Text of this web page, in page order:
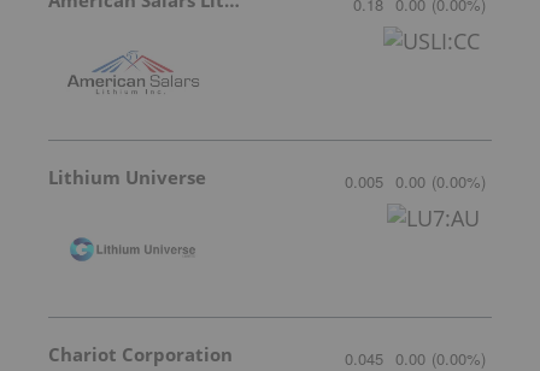
Lithium Universe 0.005 0.00 (0.00%)
Chariot Corporation 0.045 0.00 (0.00%)